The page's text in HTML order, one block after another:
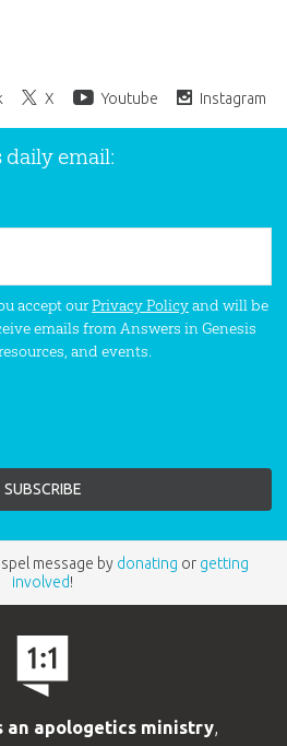
X Youtube Instagram
Email
daily email:
accept ourPrivacy Policyand will be
emails from Answers in Genesis
and events.
message by donating or getting
involved!
an apologetics ministry,